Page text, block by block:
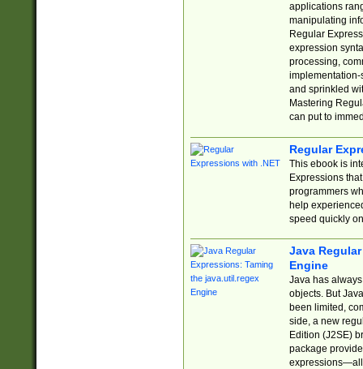
applications
manipulating
Regular
expression
processing,
implementation-
and sprinkled
Mastering
can put to
Regular
This ebook is
Expressions
programmers
help
speed quickly
Java
Engine
Java has
objects. But
been limited,
side, a new
Edition (J2SE)
package
expressions—all